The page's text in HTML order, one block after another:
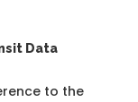
Data
to the